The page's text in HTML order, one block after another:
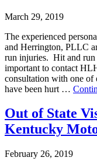
March 29, 2019
The experienced
and Herrington, PLLC
run injuries. Hit and run
important to contact
consultation with one of
have been hurt …
Out of State
Kentucky
February 26, 2019